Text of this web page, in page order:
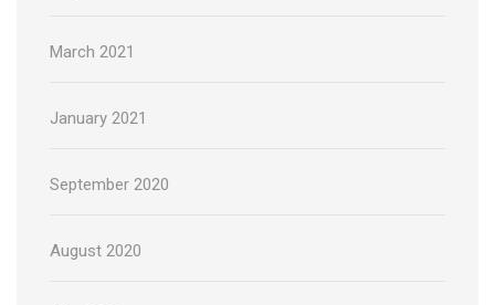
March 2021
January 2021
September 2020
August 2020